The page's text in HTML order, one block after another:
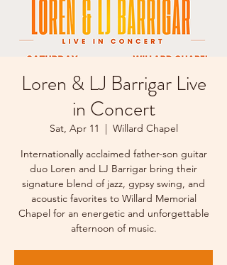
Loren & LJ Barrigar Live
in Concert
Sat, Apr 11
  |
Willard Chapel
Internationally acclaimed father-son guitar
duo Loren and LJ Barrigar bring their
signature blend of jazz, gypsy swing, and
acoustic favorites to Willard Memorial
Chapel for an energetic and unforgettable
afternoon of music.